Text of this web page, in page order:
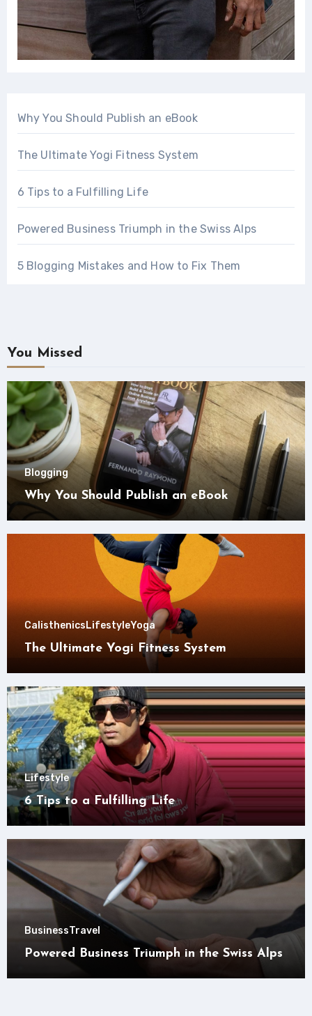
Why You Should Publish an eBook
The Ultimate Yogi Fitness System
6 Tips to a Fulfilling Life
Powered Business Triumph in the Swiss Alps
5 Blogging Mistakes and How to Fix Them
You Missed
Blogging
Why You Should Publish an eBook
CalisthenicsLifestyleYoga
The Ultimate Yogi Fitness System
Lifestyle
6 Tips to a Fulfilling Life
BusinessTravel
Powered Business Triumph in the Swiss Alps